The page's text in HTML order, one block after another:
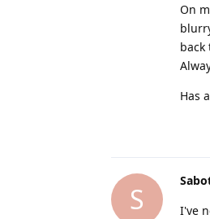
On
Has
S
I've